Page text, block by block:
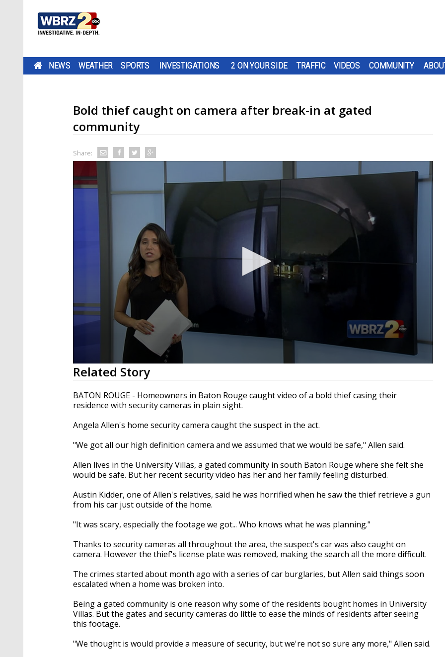
NEWS WEATHER SPORTS INVESTIGATIONS 2 ON YOUR SIDE TRAFFIC VIDEOS COMMUNITY
Bold thief caught on camera after break-in at gated
community
Share:
0
seconds
of
1
minute,
54
90%
Related Story
BATON ROUGE - Homeowners in Baton Rouge caught video of a bold thief casing their
residence with security cameras in plain sight.
Angela Allen's home security camera caught the suspect in the act.
"We got all our high definition camera and we assumed that we would be safe," Allen said.
Allen lives in the University Villas, a gated community in south Baton Rouge where she felt she
would be safe. But her recent security video has her and her family feeling disturbed.
Austin Kidder, one of Allen's relatives, said he was horrified when he saw the thief retrieve a gun
from his car just outside of the home.
"It was scary, especially the footage we got... Who knows what he was planning."
Thanks to security cameras all throughout the area, the suspect's car was also caught on
camera. However the thief's license plate was removed, making the search all the more difficult.
The crimes started about month ago with a series of car burglaries, but Allen said things soon
escalated when a home was broken into.
Being a gated community is one reason why some of the residents bought homes in University
Villas. But the gates and security cameras do little to ease the minds of residents after seeing
this footage.
"We thought is would provide a measure of security, but we're not so sure any more," Allen said.